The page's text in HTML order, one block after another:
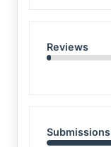
Reviews
Submissions